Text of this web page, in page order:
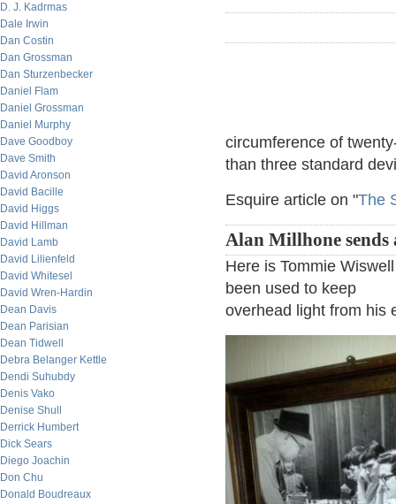
D. J. Kadrmas
Dale Irwin
Dan Costin
Dan Grossman
Dan Sturzenbecker
Daniel Flam
Daniel Grossman
Daniel Murphy
Dave Goodboy
Dave Smith
David Aronson
David Bacille
David Higgs
David Hillman
David Lamb
David Lilienfeld
David Whitesel
David Wren-Hardin
Dean Davis
Dean Parisian
Dean Tidwell
Debra Belanger Kettle
Dendi Suhubdy
Denis Vako
Denise Shull
Derrick Humbert
Dick Sears
Diego Joachin
Don Chu
Donald Boudreaux
circumference of
than three standard
Esquire article on "The
Alan Millhone
Here is Tommie
been used to keep
overhead light from his